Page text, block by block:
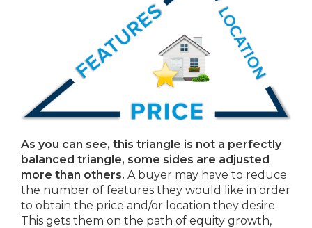
As you can see, this triangle is not a perfectly
balanced triangle, some sides are adjusted
more than others. A buyer may have to reduce
the number of features they would like in order
to obtain the price and/or location they desire.
This gets them on the path of equity growth,